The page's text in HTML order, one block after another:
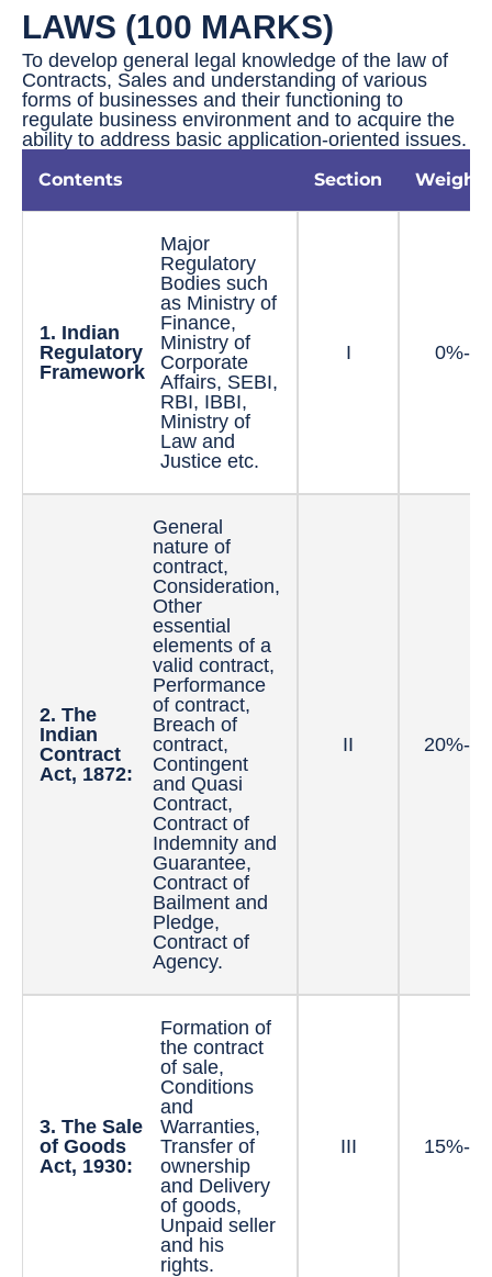
LAWS (100 MARKS)
To develop general legal knowledge of the law of
Contracts, Sales and understanding of various
forms of businesses and their functioning to
regulate business environment and to acquire the
ability to address basic application-oriented issues.
Contents Section
1. Indian
Regulatory
Framework
Major
Regulatory
Bodies such
as Ministry of
Finance,
Ministry of
Corporate
Affairs, SEBI,
RBI, IBBI,
Ministry of
Law and
Justice etc.
I 0%-
2. The
Indian
Contract
Act, 1872:
General
nature of
contract,
Consideration,
Other
essential
elements of a
valid contract,
Performance
of contract,
Breach of
contract,
Contingent
and Quasi
Contract,
Contract of
Indemnity and
Guarantee,
Contract of
Bailment and
Pledge,
Contract of
Agency.
II 20%-
3. The Sale
of Goods
Act, 1930:
Formation of
the contract
of sale,
Conditions
and
Warranties,
Transfer of
ownership
and Delivery
of goods,
Unpaid seller
and his
rights.
III 15%-